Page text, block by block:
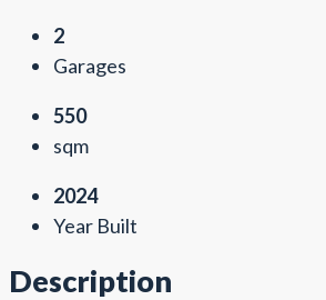
2
Garages
550
sqm
2024
Year Built
Description